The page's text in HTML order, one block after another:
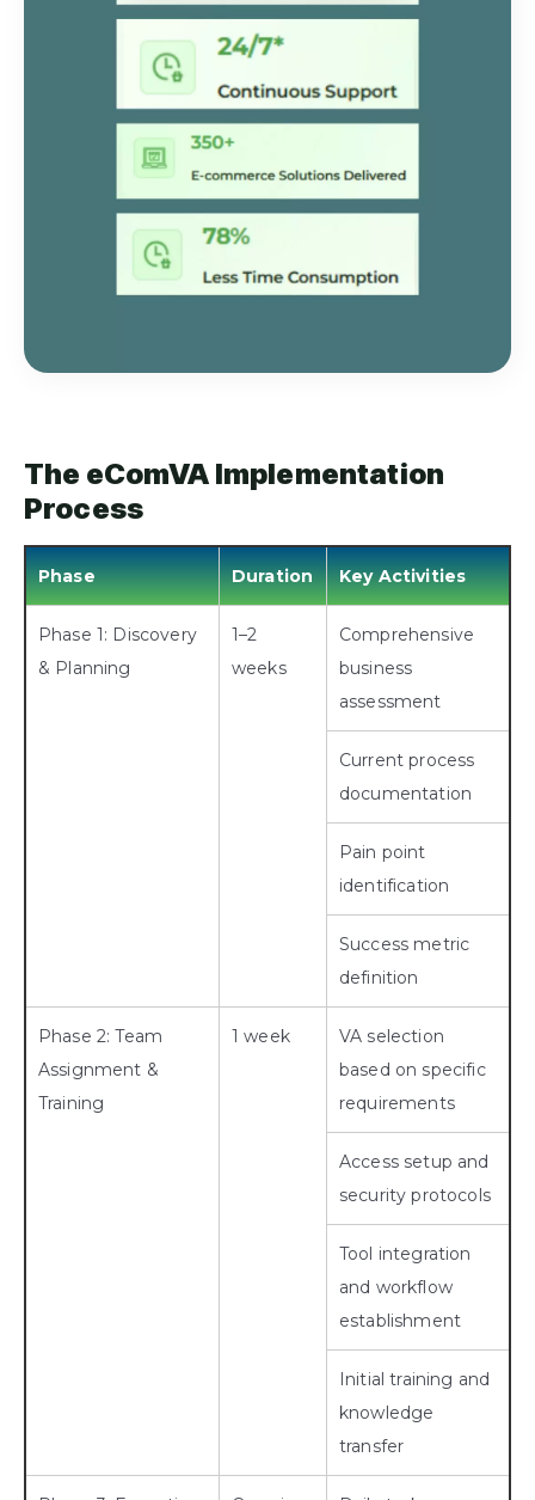
The eComVA Implementation
Process
Phase Duration Key Activities
Phase 1: Discovery
& Planning
1–2
weeks
Comprehensive
business
assessment
Current process
documentation
Pain point
identification
Success metric
definition
Phase 2: Team
Assignment &
Training
1 week
VA selection
based on specific
requirements
Access setup and
security protocols
Tool integration
and workflow
establishment
Initial training and
knowledge
transfer